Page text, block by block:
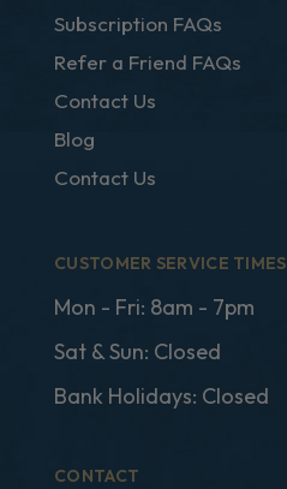
Subscription FAQs
Refer a Friend FAQs
Contact Us
Blog
Contact Us
CUSTOMER SERVICE TIMES
Mon - Fri: 8am - 7pm
Sat & Sun: Closed
Bank Holidays: Closed
CONTACT